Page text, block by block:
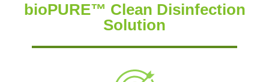
bioPURE™ Clean Disinfection
Solution